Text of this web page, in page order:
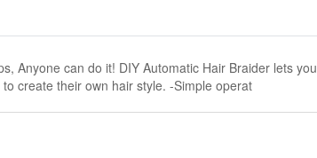
Anyone can do it! DIY Automatic Hair Braider lets you
create their own hair style. -Simple operat